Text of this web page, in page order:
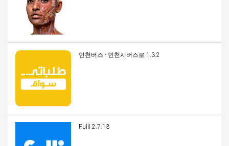
인천버스 - 인천시버스로 1.3.2
Fulli 2.7.13